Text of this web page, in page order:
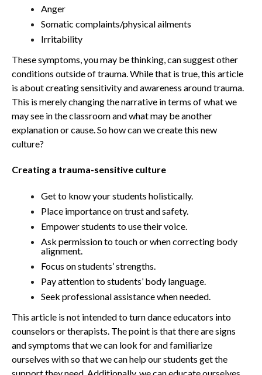
Anger
Somatic complaints/physical ailments
Irritability
These symptoms, you may be thinking, can suggest other
conditions outside of trauma. While that is true, this article
is about creating sensitivity and awareness around trauma.
This is merely changing the narrative in terms of what we
may see in the classroom and what may be another
explanation or cause. So how can we create this new
culture?
Creating a trauma-sensitive culture
Get to know your students holistically.
Place importance on trust and safety.
Empower students to use their voice.
Ask permission to touch or when correcting body
alignment.
Focus on students’ strengths.
Pay attention to students’ body language.
Seek professional assistance when needed.
This article is not intended to turn dance educators into
counselors or therapists. The point is that there are signs
and symptoms that we can look for and familiarize
ourselves with so that we can help our students get the